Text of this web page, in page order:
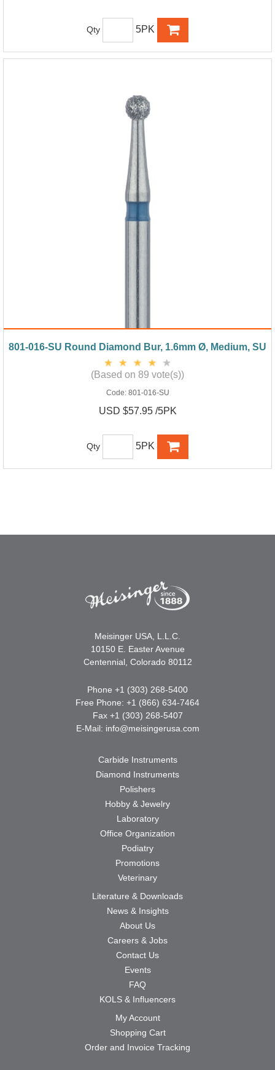
Qty 5PK
801-016-SU Round Diamond Bur, 1.6mm Ø, Medium, SU
(Based on 89 vote(s))
Code: 801-016-SU
USD $57.95 /5PK
Qty 5PK
Meisinger USA, L.L.C.
10150 E. Easter Avenue
Centennial, Colorado 80112
Phone +1 (303) 268-5400
Free Phone: +1 (866) 634-7464
Fax +1 (303) 268-5407
E-Mail: info@meisingerusa.com
Carbide Instruments
Diamond Instruments
Polishers
Hobby & Jewelry
Laboratory
Office Organization
Podiatry
Promotions
Veterinary
Literature & Downloads
News & Insights
About Us
Careers & Jobs
Contact Us
Events
FAQ
KOLS & Influencers
My Account
Shopping Cart
Order and Invoice Tracking